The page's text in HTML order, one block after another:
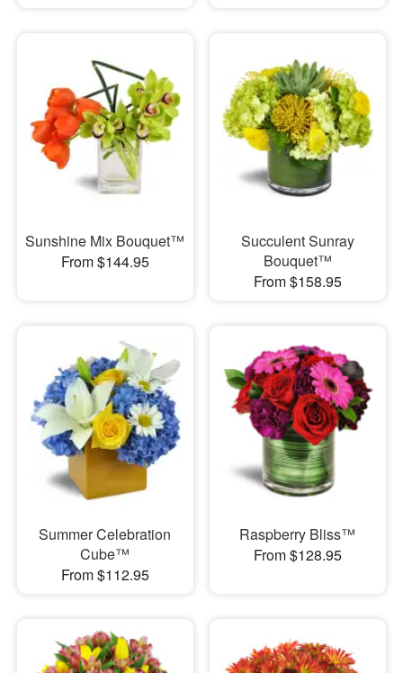
Sunshine Mix Bouquet™
From $144.95
Succulent Sunray
Bouquet™
From $158.95
Summer Celebration
Cube™
From $112.95
Raspberry Bliss™
From $128.95